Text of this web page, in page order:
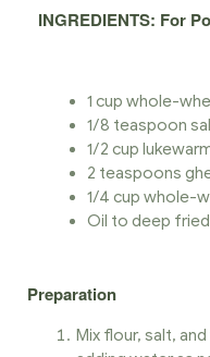
INGREDIENTS: For
1 cup whole-
1/8 teaspoon
1/2 cup
2 teaspoons
1/4 cup whole-
Oil to deep
Preparation
Mix flour, salt,